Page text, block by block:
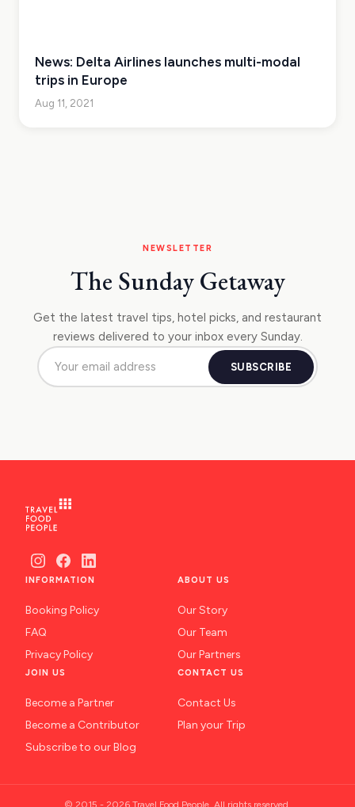
News: Delta Airlines launches multi-modal
trips in Europe
Aug 11, 2021
NEWSLETTER
The Sunday Getaway
Get the latest travel tips, hotel picks, and restaurant
reviews delivered to your inbox every Sunday.
SUBSCRIBE
INFORMATION
Booking Policy
FAQ
Privacy Policy
ABOUT US
Our Story
Our Team
Our Partners
JOIN US
Become a Partner
Become a Contributor
Subscribe to our Blog
CONTACT US
Contact Us
Plan your Trip